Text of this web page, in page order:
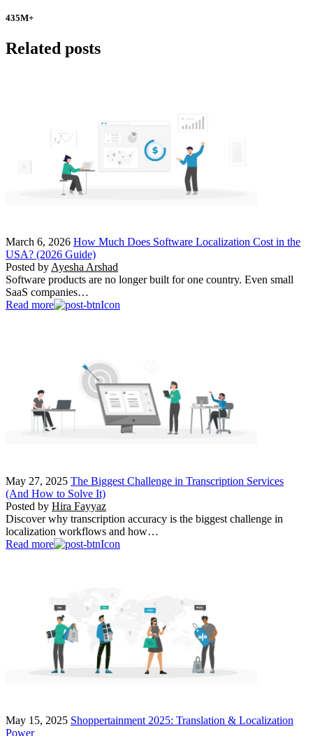
435M+
Related posts
March 6, 2026 How Much Does Software Localization Cost in the
USA? (2026 Guide)
Posted by Ayesha Arshad
Software products are no longer built for one country. Even small
SaaS companies…
Read more
May 27, 2025 The Biggest Challenge in Transcription Services
(And How to Solve It)
Posted by Hira Fayyaz
Discover why transcription accuracy is the biggest challenge in
localization workflows and how…
Read more
May 15, 2025 Shoppertainment 2025: Translation & Localization
Power